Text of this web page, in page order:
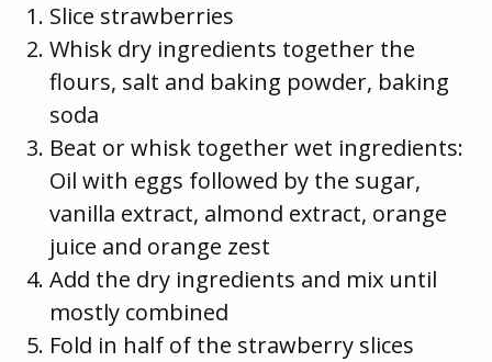
Slice strawberries
Whisk dry ingredients together the
flours, salt and baking powder, baking
soda
Beat or whisk together wet ingredients:
Oil with eggs followed by the sugar,
vanilla extract, almond extract, orange
juice and orange zest
Add the dry ingredients and mix until
mostly combined
Fold in half of the strawberry slices